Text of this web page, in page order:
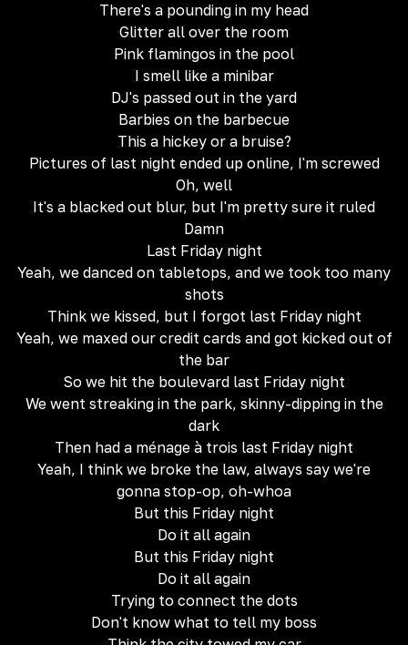
There's a pounding in my head
Glitter all over the room
Pink flamingos in the pool
I smell like a minibar
DJ's passed out in the yard
Barbies on the barbecue
This a hickey or a bruise?
Pictures of last night ended up online, I'm screwed
Oh, well
It's a blacked out blur, but I'm pretty sure it ruled
Damn
Last Friday night
Yeah, we danced on tabletops, and we took too many
shots
Think we kissed, but I forgot last Friday night
Yeah, we maxed our credit cards and got kicked out of
the bar
So we hit the boulevard last Friday night
We went streaking in the park, skinny-dipping in the
dark
Then had a ménage à trois last Friday night
Yeah, I think we broke the law, always say we're
gonna stop-op, oh-whoa
But this Friday night
Do it all again
But this Friday night
Do it all again
Trying to connect the dots
Don't know what to tell my boss